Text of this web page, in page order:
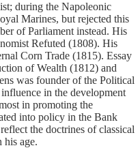
during the Napoleonic
Marines, but rejected this
of Parliament instead. His
Refuted (1808). His
Corn Trade (1815). Essay
of Wealth (1812) and
was founder of the Political
in the development
in promoting the
into policy in the Bank
the doctrines of classical
his age.